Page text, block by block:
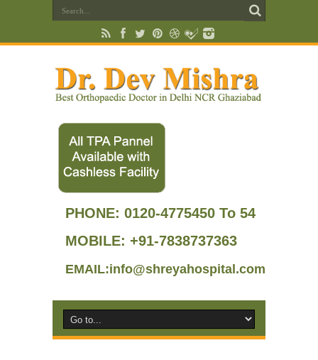
PHONE: 0120-4775450 To 54
MOBILE: +91-7838737363
EMAIL:info@shreyahospital.com